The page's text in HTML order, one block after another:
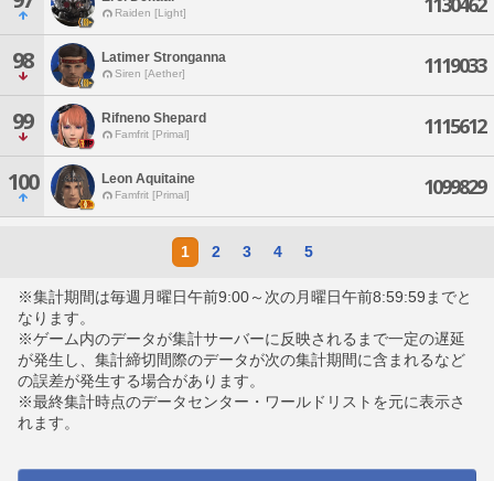
Raiden [Light]
98 Latimer Stronganna
Siren [Aether] 1119033
99 Rifneno Shepard
Famfrit [Primal] 1115612
100 Leon Aquitaine
Famfrit [Primal] 1099829
1 2 3 4 5
※集計期間は毎週月曜日午前9:00～次の月曜日午前8:59:59までと
なります。
※ゲーム内のデータが集計サーバーに反映されるまで一定の遅延
が発生し、集計締切間際のデータが次の集計期間に含まれるなど
の誤差が発生する場合があります。
※最終集計時点のデータセンター・ワールドリストを元に表示さ
れます。